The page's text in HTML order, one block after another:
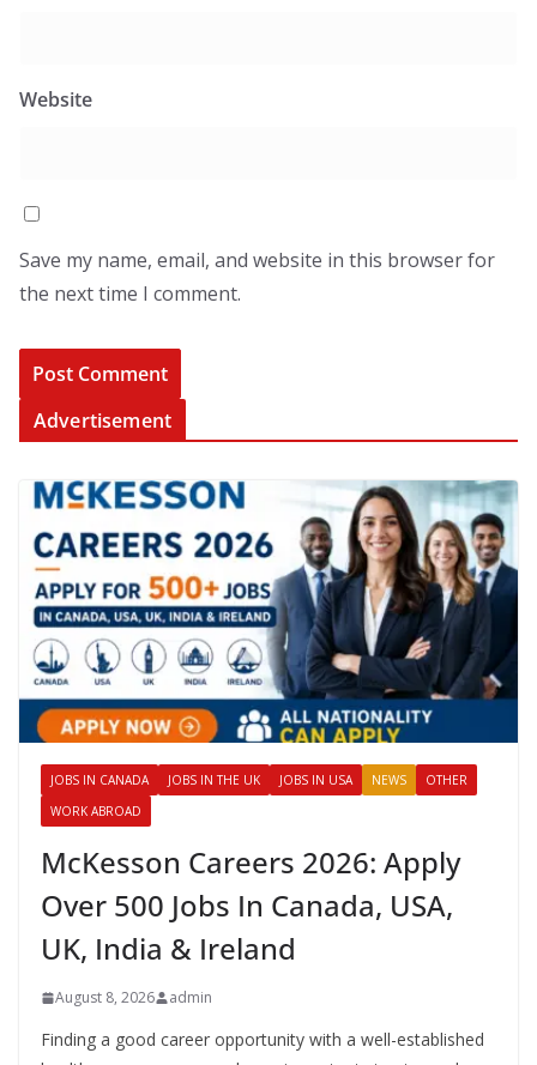
Website
Save my name, email, and website in this browser for
the next time I comment.
Advertisement
JOBS IN CANADA JOBS IN THE UK JOBS IN USA NEWS
OTHER
WORK ABROAD
McKesson Careers 2026: Apply
Over 500 Jobs In Canada, USA,
UK, India & Ireland
August 8, 2026 admin
Finding a good career opportunity with a well-established